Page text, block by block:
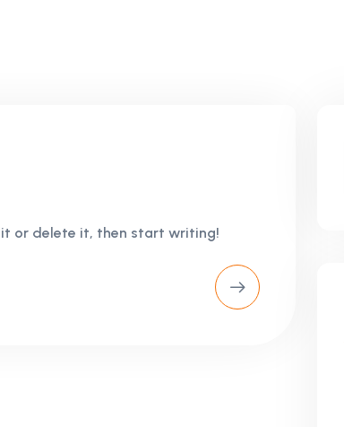
or delete it, then start writing!